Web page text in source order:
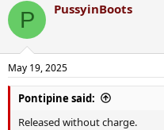
P PussyinBoots
May 19, 2025
Pontipine said:
Released without charge.